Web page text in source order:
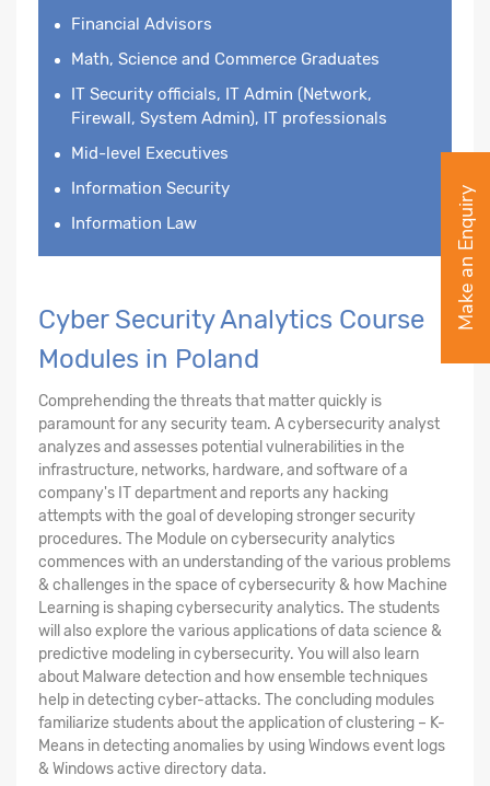
Financial Advisors
Math, Science and Commerce Graduates
IT Security officials, IT Admin (Network,
Firewall, System Admin), IT professionals
Mid-level Executives
Information Security
Information Law
Cyber Security Analytics Course
Modules in Poland
Comprehending the threats that matter quickly is
paramount for any security team. A cybersecurity analyst
analyzes and assesses potential vulnerabilities in the
infrastructure, networks, hardware, and software of a
company's IT department and reports any hacking
attempts with the goal of developing stronger security
procedures. The Module on cybersecurity analytics
commences with an understanding of the various problems
& challenges in the space of cybersecurity & how Machine
Learning is shaping cybersecurity analytics. The students
will also explore the various applications of data science &
predictive modeling in cybersecurity. You will also learn
about Malware detection and how ensemble techniques
help in detecting cyber-attacks. The concluding modules
familiarize students about the application of clustering – K-
Means in detecting anomalies by using Windows event logs
& Windows active directory data.
Make an Enquiry